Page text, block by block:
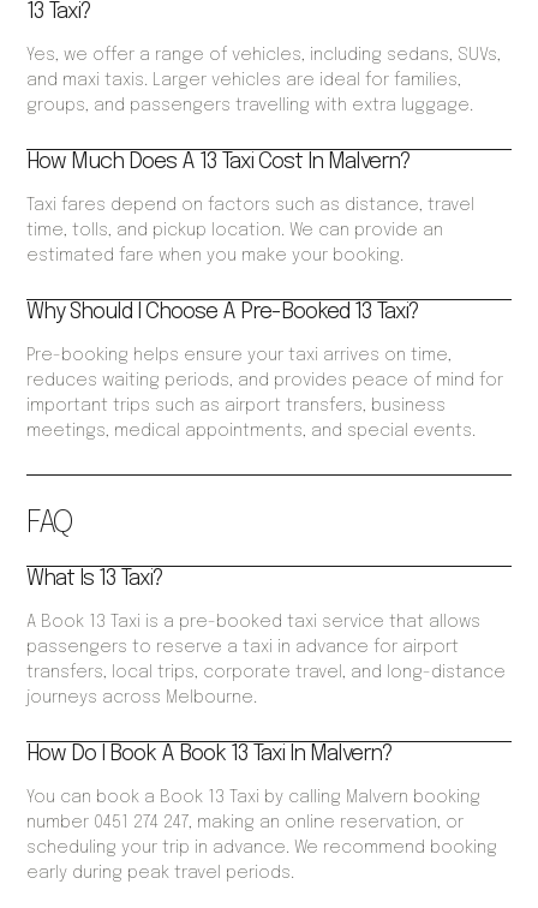
FAQ
What Is 13 Taxi?
A Book 13 Taxi is a pre-booked taxi service that allows
passengers to reserve a taxi in advance for airport
transfers, local trips, corporate travel, and long-distance
journeys across Melbourne.
How Do I Book A Book 13 Taxi In Malvern?
You can book a Book 13 Taxi by calling Malvern booking
number 0451 274 247, making an online reservation, or
scheduling your trip in advance. We recommend booking
early during peak travel periods.
13 Taxi?
Yes, we offer a range of vehicles, including sedans, SUVs,
and maxi taxis. Larger vehicles are ideal for families,
groups, and passengers travelling with extra luggage.
How Much Does A 13 Taxi Cost In Malvern?
Taxi fares depend on factors such as distance, travel
time, tolls, and pickup location. We can provide an
estimated fare when you make your booking.
Why Should I Choose A Pre-Booked 13 Taxi?
Pre-booking helps ensure your taxi arrives on time,
reduces waiting periods, and provides peace of mind for
important trips such as airport transfers, business
meetings, medical appointments, and special events.